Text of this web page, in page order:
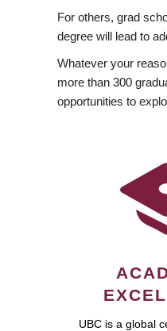
For others, grad
degree will lead to
Whatever your
more than 300
opportunities to
UBC is a global